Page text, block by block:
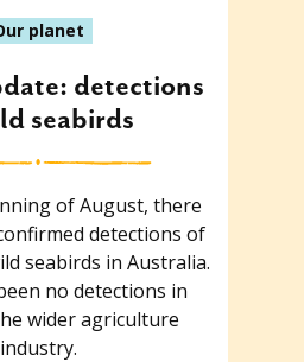
planet
detections
seabirds
of August, there
detections of
seabirds in Australia.
no detections in
wider agriculture
industry.